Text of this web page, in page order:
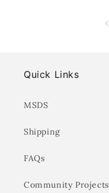
Quick Links
MSDS
Shipping
FAQs
Community Projects